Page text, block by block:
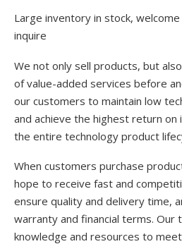
Large inventory in stock,
inquire
We not only sell products, but
of value-added services before
our customers to maintain low
and achieve the highest return
the entire technology product
When customers purchase
hope to receive fast and
ensure quality and delivery time,
warranty and financial terms. Our
knowledge and resources to